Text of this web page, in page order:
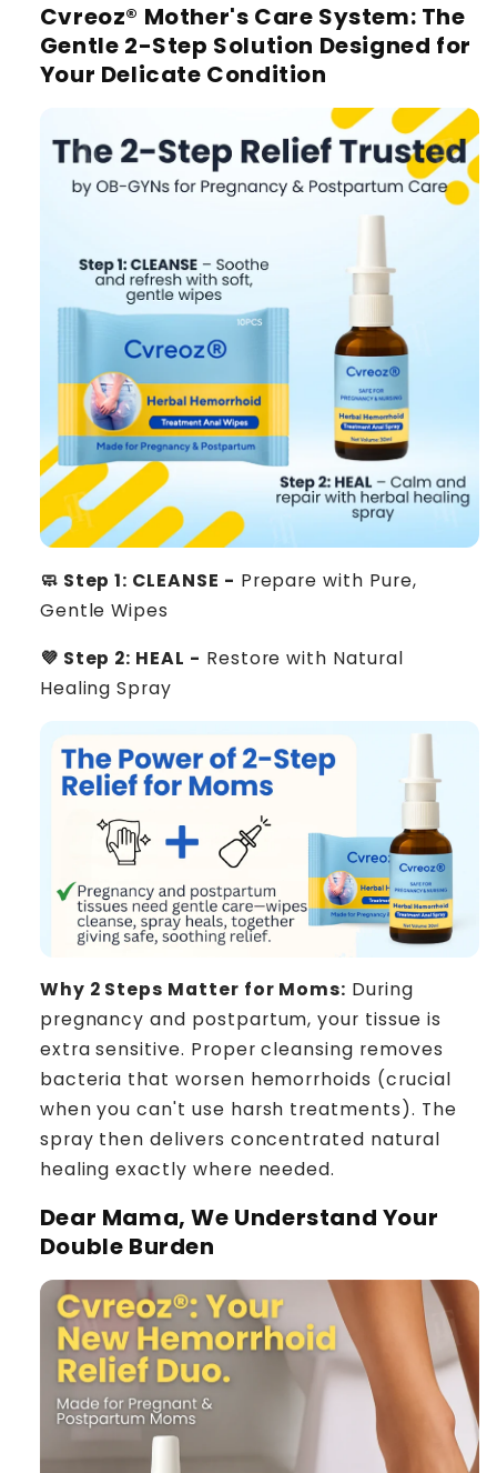
Cvreoz® Mother's Care System: The
Gentle 2-Step Solution Designed for
Your Delicate Condition
🧼 Step 1: CLEANSE - Prepare with Pure,
Gentle Wipes
💜 Step 2: HEAL - Restore with Natural
Healing Spray
Why 2 Steps Matter for Moms: During
pregnancy and postpartum, your tissue is
extra sensitive. Proper cleansing removes
bacteria that worsen hemorrhoids (crucial
when you can't use harsh treatments). The
spray then delivers concentrated natural
healing exactly where needed.
Dear Mama, We Understand Your
Double Burden